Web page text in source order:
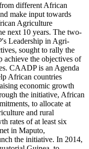
different African
make input towards
Agriculture
next 10 years. The two-
Leadership in Agri-
sought to rally the
achieve the objectives of
CAADP is an Agenda
African countries
economic growth
the initiative, African
to allocate at
and rural
rates of at least six
in Maputo,
the initiative. In 2014,